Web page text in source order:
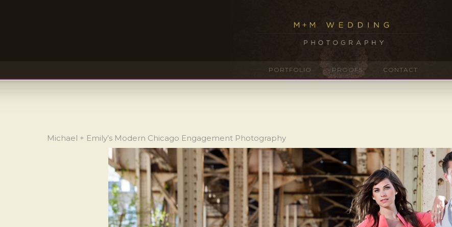
PORTFOLIO PROOFS CONTACT
Michael + Emily’s Modern Chicago Engagement Photography